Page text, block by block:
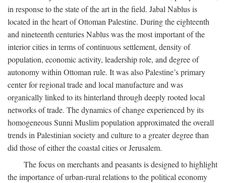
in response to the state of the art in the field. Jabal Nablus is
located in the heart of Ottoman Palestine. During the eighteenth
and nineteenth centuries Nablus was the most important of the
interior cities in terms of continuous settlement, density of
population, economic activity, leadership role, and degree of
autonomy within Ottoman rule. It was also Palestine’s primary
center for regional trade and local manufacture and was
organically linked to its hinterland through deeply rooted local
networks of trade. The dynamics of change experienced by its
homogeneous Sunni Muslim population approximated the overall
trends in Palestinian society and culture to a greater degree than
did those of either the coastal cities or Jerusalem.
The focus on merchants and peasants is designed to highlight
the importance of urban-rural relations to the political economy